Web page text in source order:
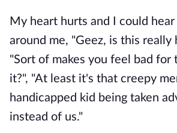
My heart hurts and I could
around me, "Geez, is this really
"Sort of makes you feel bad for
it?", "At least it's that creepy
handicapped kid being taken
instead of us."